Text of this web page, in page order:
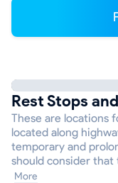
Rest Stops
These are locations
located along
temporary and
should consider
More